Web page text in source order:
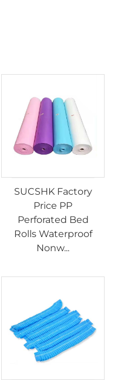
SUCSHK Factory
Price PP
Perforated Bed
Rolls Waterproof
Nonw...